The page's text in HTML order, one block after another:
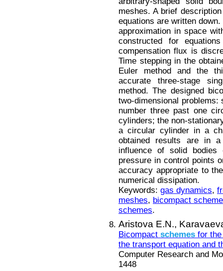
meshes. A brief
equations are written
approximation in space
constructed for
compensation flux is
Time stepping in the
Euler method and the
accurate three-stage
method. The designed
two-dimensional
number three past one
cylinders; the non-
a circular cylinder in a
obtained results are in
influence of solid
pressure in control points
accuracy appropriate to
numerical dissipation.
Keywords: gas dynamics,
meshes, bicompact
schemes.
Aristova E.N.,
Bicompact schemes for
the transport equation and
Computer Research and
1448